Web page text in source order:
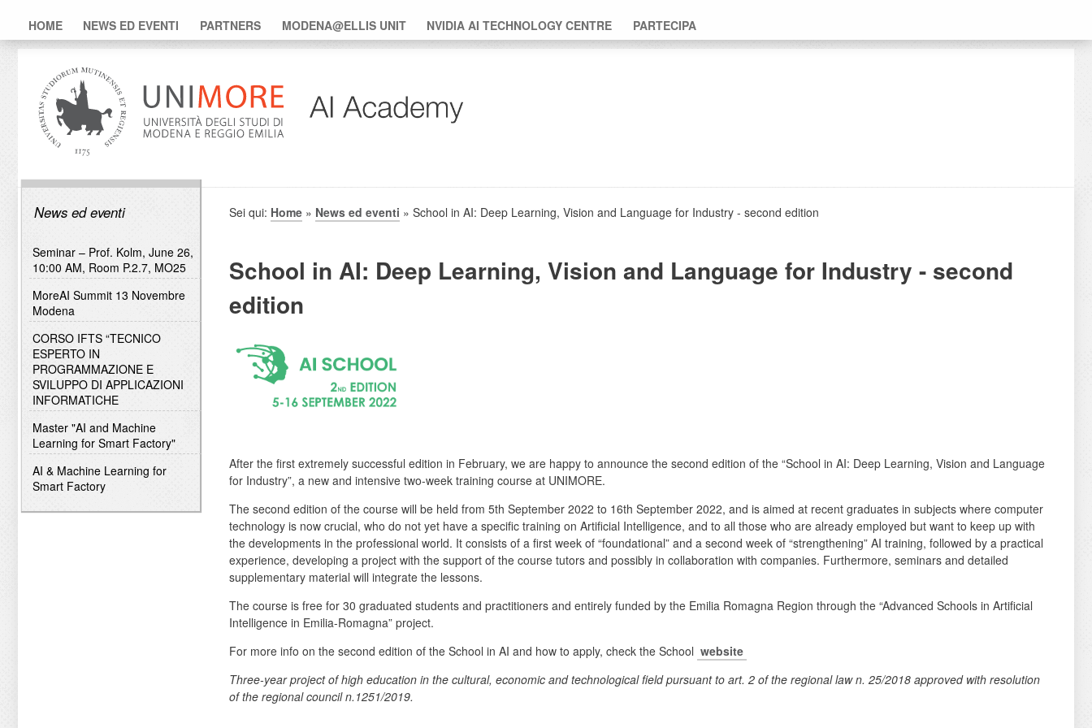
HOME NEWS ED EVENTI PARTNERS MODENA@ELLIS UNIT NVIDIA AI TECHNOLOGY CENTRE PARTECIPA
News ed eventi
Seminar – Prof. Kolm, June 26,
10:00 AM, Room P.2.7, MO25
MoreAI Summit 13 Novembre
Modena
CORSO IFTS “TECNICO
ESPERTO IN
PROGRAMMAZIONE E
SVILUPPO DI APPLICAZIONI
INFORMATICHE
Master "AI and Machine
Learning for Smart Factory"
AI & Machine Learning for
Smart Factory
Sei qui: Home » News ed eventi » School in AI: Deep Learning, Vision and Language for Industry - second edition
School in AI: Deep Learning, Vision and Language for Industry - second
edition
After the first extremely successful edition in February, we are happy to announce the second edition of the “School in AI: Deep Learning, Vision and Language
for Industry”, a new and intensive two-week training course at UNIMORE.
The second edition of the course will be held from 5th September 2022 to 16th September 2022, and is aimed at recent graduates in subjects where computer
technology is now crucial, who do not yet have a specific training on Artificial Intelligence, and to all those who are already employed but want to keep up with
the developments in the professional world. It consists of a first week of “foundational” and a second week of “strengthening” AI training, followed by a practical
experience, developing a project with the support of the course tutors and possibly in collaboration with companies. Furthermore, seminars and detailed
supplementary material will integrate the lessons.
The course is free for 30 graduated students and practitioners and entirely funded by the Emilia Romagna Region through the “Advanced Schools in Artificial
Intelligence in Emilia-Romagna” project.
For more info on the second edition of the School in AI and how to apply, check the School website
Three-year project of high education in the cultural, economic and technological field pursuant to art. 2 of the regional law n. 25/2018 approved with resolution
of the regional council n.1251/2019.